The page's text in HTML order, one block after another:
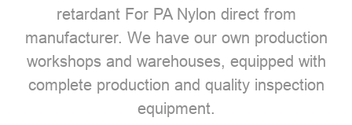
retardant For PA Nylon direct from
manufacturer. We have our own production
workshops and warehouses, equipped with
complete production and quality inspection
equipment.